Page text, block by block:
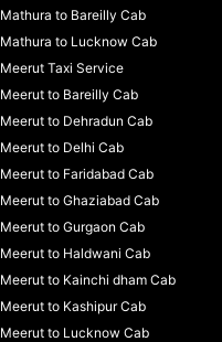
Mathura to Bareilly Cab
Mathura to Lucknow Cab
Meerut Taxi Service
Meerut to Bareilly Cab
Meerut to Dehradun Cab
Meerut to Delhi Cab
Meerut to Faridabad Cab
Meerut to Ghaziabad Cab
Meerut to Gurgaon Cab
Meerut to Haldwani Cab
Meerut to Kainchi dham Cab
Meerut to Kashipur Cab
Meerut to Lucknow Cab